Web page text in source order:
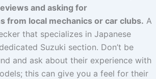
and asking for
from local mechanics or car clubs. A
that specializes in Japanese
Suzuki section. Don’t be
and ask about their experience with
this can give you a feel for their